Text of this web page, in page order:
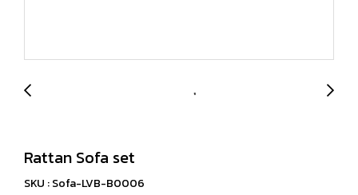
Rattan Sofa set
SKU : Sofa-LVB-B0006